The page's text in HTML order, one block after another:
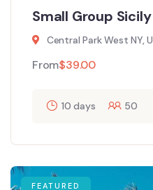
Small Group
Central Park West NY,
From$39.00
10 days 50
FEATURED